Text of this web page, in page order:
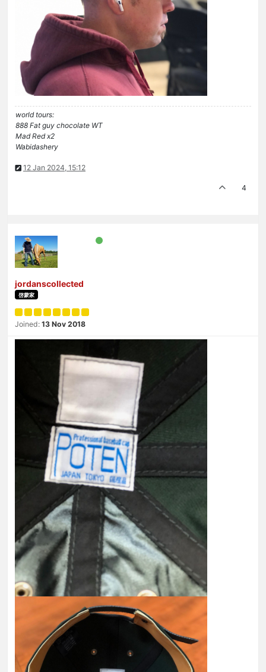
world tours:
888 Fat guy chocolate WT
Mad Red x2
Wabidashery
12 Jan 2024, 15:12
4
jordanscollected
啓蒙家
Joined: 13 Nov 2018